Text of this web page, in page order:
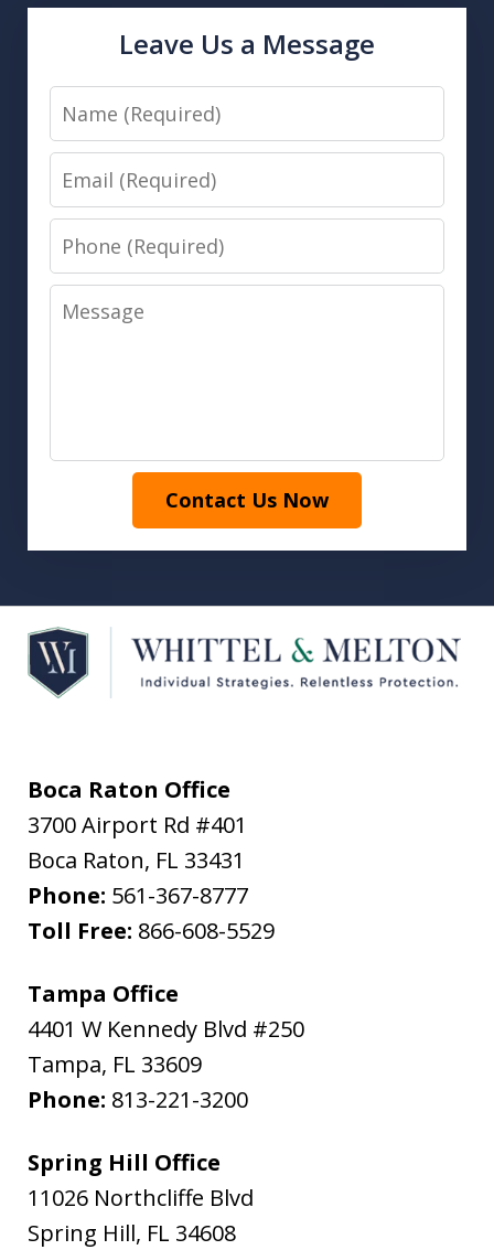
Leave Us a Message
Name
Email
Phone
Message
Contact Us Now
Boca Raton Office
3700 Airport Rd #401
Boca Raton, FL 33431
Phone: 561-367-8777
Toll Free: 866-608-5529
Tampa Office
4401 W Kennedy Blvd #250
Tampa, FL 33609
Phone: 813-221-3200
Spring Hill Office
11026 Northcliffe Blvd
Spring Hill, FL 34608